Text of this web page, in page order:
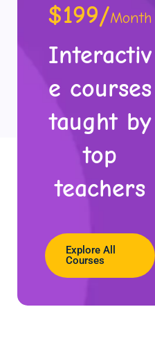
$199/Month
Interactiv
e courses
taught by
top
teachers
Explore All
Courses